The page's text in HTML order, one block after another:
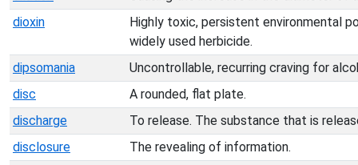
dioxin
Highly toxic, persistent environmental
widely used herbicide.
dipsomania
Uncontrollable, recurring craving for
disc
A rounded, flat plate.
discharge
To release. The substance that is
disclosure
The revealing of information.